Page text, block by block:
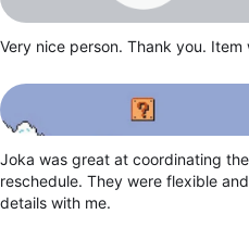
Very nice person. Thank you. Item
Joka was great at coordinating
reschedule. They were flexible
details with me.